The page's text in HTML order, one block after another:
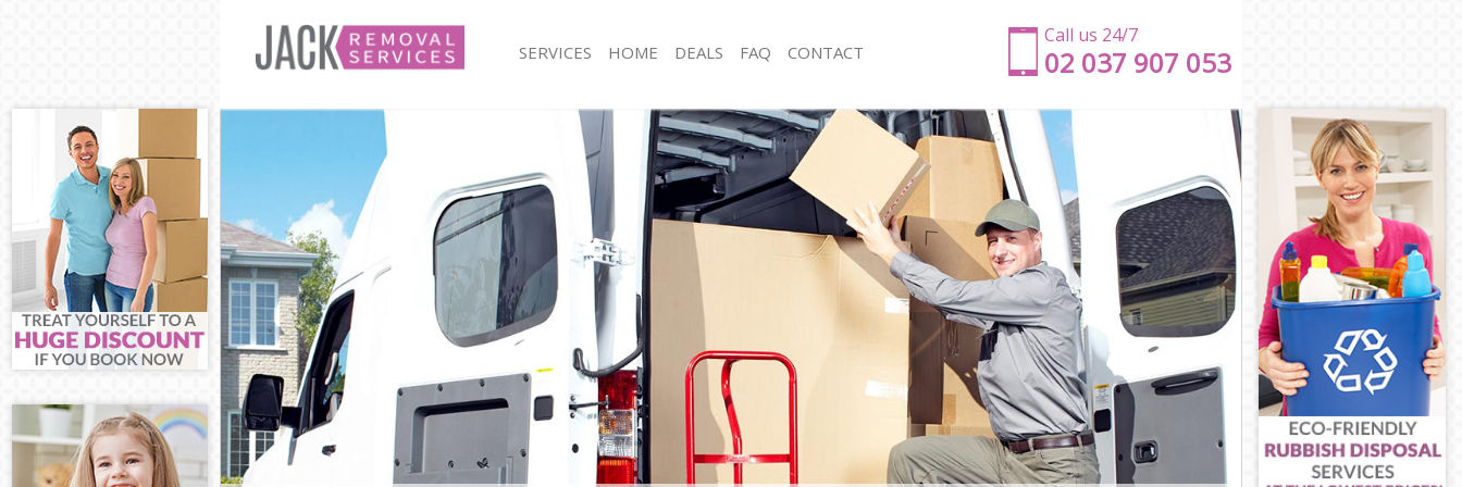
Call us 24/7
‎‎‎02 037 907 053
SERVICES
International Removals Hampstead
Storage Services Hampstead
Student Removals Hampstead
Home Removals Hampstead
Removals Hampstead
Industrial Removals Hampstead
Moving House Hampstead
Office Relocation Hampstead
Business Removals Hampstead
Moving Office Hampstead
Self Storage Hampstead
Movers and Packers Hampstead
Man with Van Hampstead
Office Removals Hampstead
Removal Van Hire Hampstead
Mobile Storage Hampstead
Packing Services Hampstead
Man with a Van Hampstead
Corporate Removals Hampstead
Commercial Removals Hampstead
Man and Van Hire Hampstead
Moving Van Hire Hampstead
Furniture Removals Hampstead
Removals and Storage Hampstead
Moving Services Hampstead
HOME DEALS FAQ CONTACT